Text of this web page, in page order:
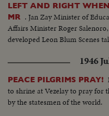
LEFT AND RIGHT
MR . Jan Zay Minister of
Affairs Minister Roger
developed Leon Blum Scenes
1946
PEACE PILGRIMS PRAY!
to shrine at Vezelay to pray for
by the statesmen of the world.